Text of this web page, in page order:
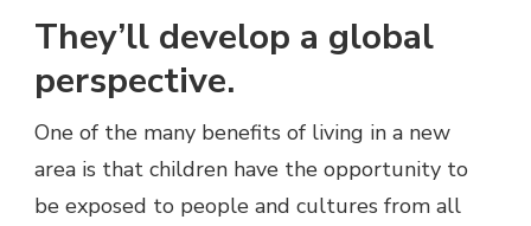
They’ll develop a global
perspective.
One of the many benefits of living in a new
area is that children have the opportunity to
be exposed to people and cultures from all